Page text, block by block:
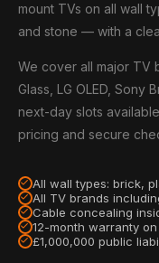
mount TVs on all wall
and stone — with a
We cover all major TV
Glass, LG OLED, Sony
next-day slots
pricing and secure
All wall types: brick,
All TV brands
Cable concealing
12-month warranty
£1,000,000 public